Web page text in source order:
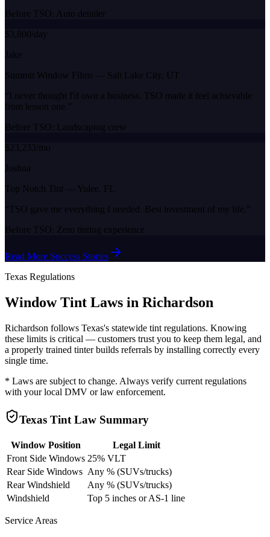
Before TSO: Auto detailer
$3,800/day
Jake
Summit Window Films — Salt Lake City, UT
“I never thought I'd own a business. TSO made it feel achievable
from lesson one. ”
Before TSO: Landscaping crew
$23,233/mo
Joshua
Top Notch Tint — Yulee, FL
“ TSO gave me everything I needed. Best investment of my life. ”
Before TSO: Zero tinting experience
Read More Success Stories
Texas Regulations
Window Tint Laws in Richardson
Richardson follows Texas's statewide tint regulations. Knowing
these limits is critical — customers trust you to keep them legal, and
a properly trained tinter builds referrals by installing correctly every
single time.
* Laws are subject to change. Always verify current regulations
with your local DMV or law enforcement.
Texas Tint Law Summary
Window Position
Legal Limit
Front Side Windows 25% VLT
Rear Side Windows Any % (SUVs/trucks)
Rear Windshield
Any % (SUVs/trucks)
Windshield
Top 5 inches or AS-1 line
Service Areas